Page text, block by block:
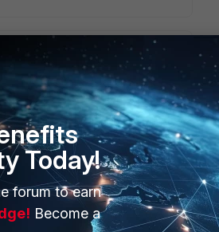
answer in this documentation?
guide/24450/introduction
Today!
forum to earn
Become a